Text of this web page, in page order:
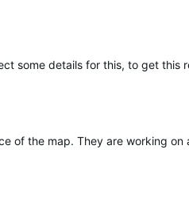
some details for this, to get
of the map. They are working